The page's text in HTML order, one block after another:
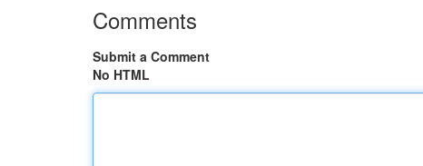
Comments
Submit a Comment
No HTML